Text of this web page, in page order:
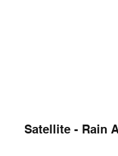
Satellite - Rain